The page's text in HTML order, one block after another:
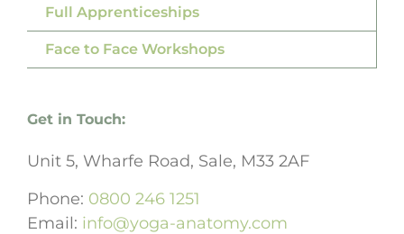
Full Apprenticeships
Face to Face Workshops
Get in Touch:
Unit 5, Wharfe Road, Sale, M33 2AF
Phone: 0800 246 1251
Email: info@yoga-anatomy.com